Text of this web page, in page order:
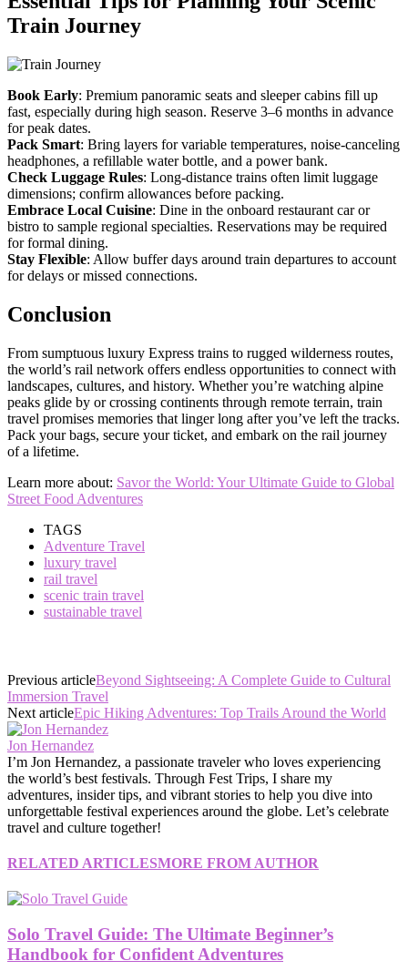
Train Journey
Book Early: Premium panoramic seats and sleeper cabins fill up
fast, especially during high season. Reserve 3–6 months in advance
for peak dates.
Pack Smart: Bring layers for variable temperatures, noise-canceling
headphones, a refillable water bottle, and a power bank.
Check Luggage Rules: Long-distance trains often limit luggage
dimensions; confirm allowances before packing.
Embrace Local Cuisine: Dine in the onboard restaurant car or
bistro to sample regional specialties. Reservations may be required
for formal dining.
Stay Flexible: Allow buffer days around train departures to account
for delays or missed connections.
Conclusion
From sumptuous luxury Express trains to rugged wilderness routes,
the world’s rail network offers endless opportunities to connect with
landscapes, cultures, and history. Whether you’re watching alpine
peaks glide by or crossing continents through remote terrain, train
travel promises memories that linger long after you’ve left the tracks.
Pack your bags, secure your ticket, and embark on the rail journey
of a lifetime.
Learn more about: Savor the World: Your Ultimate Guide to Global
Street Food Adventures
TAGS
Adventure Travel
luxury travel
rail travel
scenic train travel
sustainable travel
Previous articleBeyond Sightseeing: A Complete Guide to Cultural
Immersion Travel
Next articleEpic Hiking Adventures: Top Trails Around the World
Jon Hernandez
I’m Jon Hernandez, a passionate traveler who loves experiencing
the world’s best festivals. Through Fest Trips, I share my
adventures, insider tips, and vibrant stories to help you dive into
unforgettable festival experiences around the globe. Let’s celebrate
travel and culture together!
RELATED ARTICLESMORE FROM AUTHOR
Solo Travel Guide: The Ultimate Beginner’s
Handbook for Confident Adventures